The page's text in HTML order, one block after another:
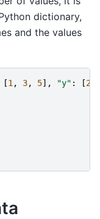
dictionary,
and the values
[1 , 3, 5], "y" : [2